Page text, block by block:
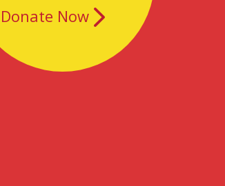
Donate Now